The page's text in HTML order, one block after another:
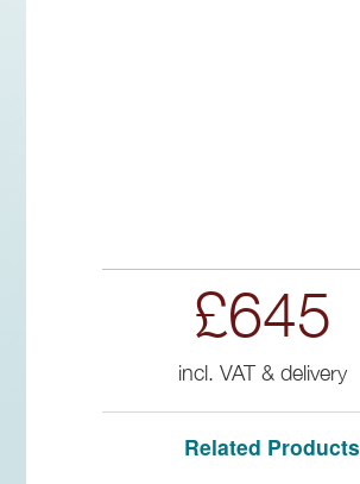
£645
incl. VAT & delivery
Related Products